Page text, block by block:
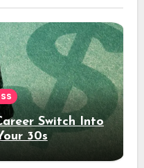
Switch Into
30s